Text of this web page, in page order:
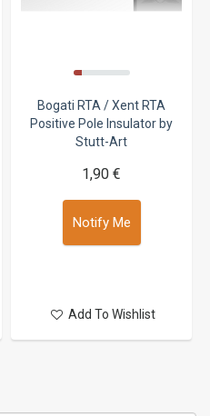
Bogati RTA / Xent RTA
Positive Pole Insulator by
Stutt-Art
1,90 €
Notify Me
Add To Wishlist